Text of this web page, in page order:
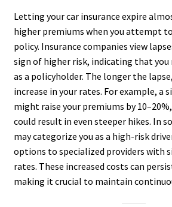
Letting your car insurance expire
higher premiums when you attempt
policy. Insurance companies view
sign of higher risk, indicating that you
as a policyholder. The longer the
increase in your rates. For example, a
might raise your premiums by
could result in even steeper hikes. In
may categorize you as a high-risk
options to specialized providers with
rates. These increased costs can
making it crucial to maintain